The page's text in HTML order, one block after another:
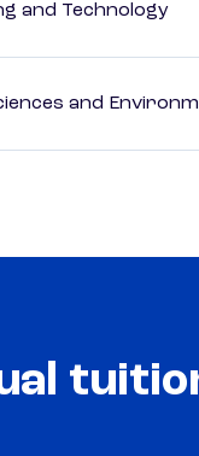
and Technology
and